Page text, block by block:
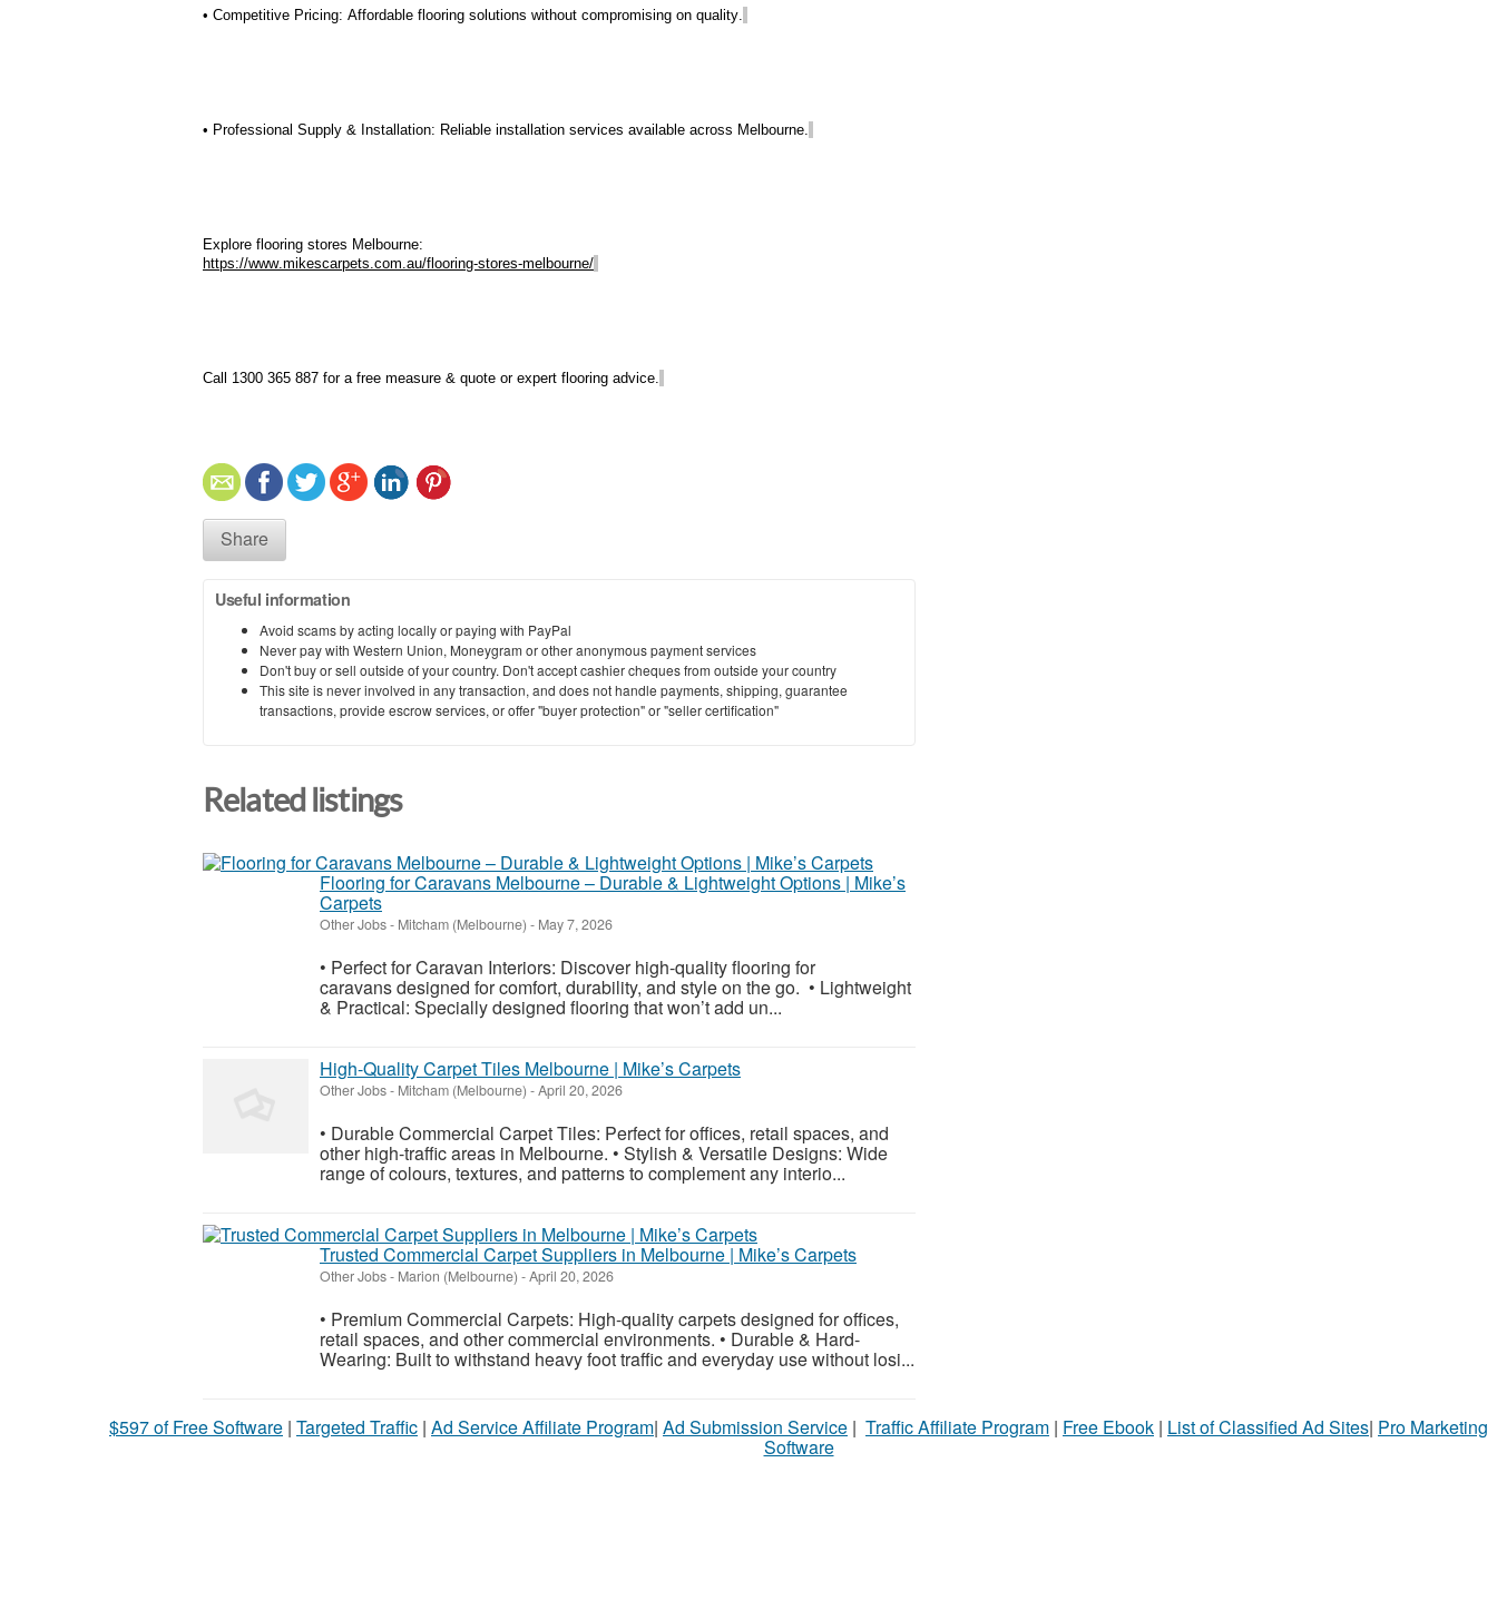
• Competitive Pricing: Affordable flooring solutions without compromising on quality.
• Professional Supply & Installation: Reliable installation services available across Melbourne.
Explore flooring stores Melbourne:
https://www.mikescarpets.com.au/flooring-stores-melbourne/
Call 1300 365 887 for a free measure & quote or expert flooring advice.
Share
Useful information
Avoid scams by acting locally or paying with PayPal
Never pay with Western Union, Moneygram or other anonymous payment services
Don't buy or sell outside of your country. Don't accept cashier cheques from outside your country
This site is never involved in any transaction, and does not handle payments, shipping, guarantee
transactions, provide escrow services, or offer "buyer protection" or "seller certification"
Related listings
Flooring for Caravans Melbourne – Durable & Lightweight Options | Mike’s
Carpets
Other Jobs- Mitcham (Melbourne) - May 7, 2026
• Perfect for Caravan Interiors: Discover high-quality flooring for
caravans designed for comfort, durability, and style on the go. • Lightweight
& Practical: Specially designed flooring that won’t add un...
High-Quality Carpet Tiles Melbourne | Mike’s Carpets
Other Jobs- Mitcham (Melbourne) -April 20, 2026
• Durable Commercial Carpet Tiles: Perfect for offices, retail spaces, and
other high-traffic areas in Melbourne. • Stylish & Versatile Designs: Wide
range of colours, textures, and patterns to complement any interio...
Trusted Commercial Carpet Suppliers in Melbourne | Mike’s Carpets
Other Jobs- Marion (Melbourne) -April 20, 2026
• Premium Commercial Carpets: High-quality carpets designed for offices,
retail spaces, and other commercial environments. • Durable & Hard-
Wearing: Built to withstand heavy foot traffic and everyday use without losi...
$597 of Free Software | Targeted Traffic | Ad Service Affiliate Program| Ad Submission Service | Traffic Affiliate Program | Free Ebook | List of Classified Ad Sites| Pro Marketing
Software